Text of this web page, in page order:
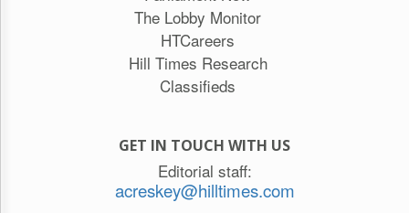
The Lobby Monitor
HTCareers
Hill Times Research
Classifieds
GET IN TOUCH WITH US
Editorial staff:
acreskey@hilltimes.com